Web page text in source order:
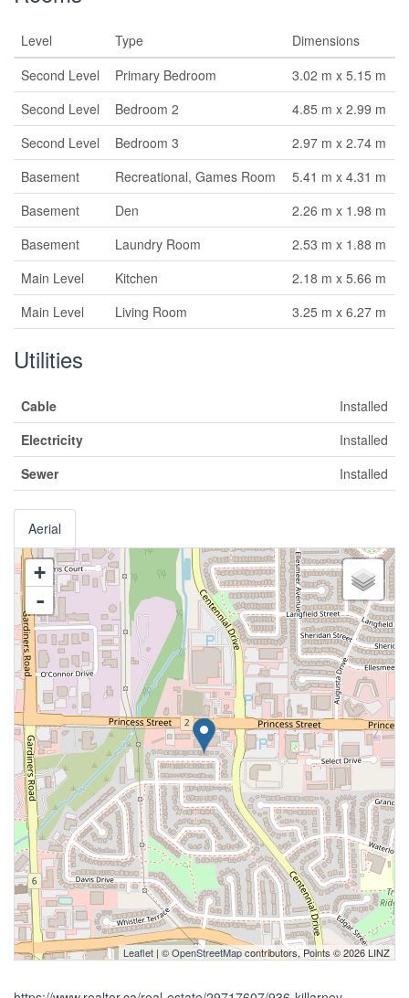
Level Type
Dimensions
Second Level
Primary Bedroom
3.02 m x 5.15 m
Second Level
Bedroom 2
4.85 m x 2.99 m
Second Level
Bedroom 3
2.97 m x 2.74 m
Basement
Recreational, Games Room
5.41 m x 4.31 m
Basement
Den
2.26 m x 1.98 m
Basement
Laundry Room
2.53 m x 1.88 m
Main Level
Kitchen
2.18 m x 5.66 m
Main Level
Living Room 3.25 m x 6.27 m
Utilities
Cable
Installed
Electricity
Installed
Sewer
Installed
Aerial
+
-
Leaflet | ©OpenStreetMapcontributors, Points © 2026 LINZ